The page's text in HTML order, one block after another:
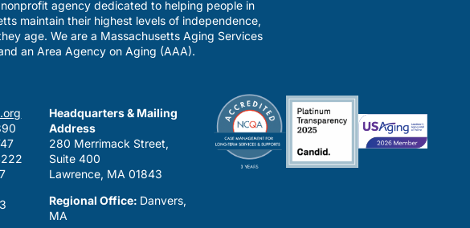
agency dedicated to helping people in
maintain their highest levels of independence,
age. We are a Massachusetts Aging Services
an Area Agency on Aging (AAA).
Headquarters & Mailing
Address
280 Merrimack Street,
Suite 400
Lawrence, MA 01843
Regional Office: Danvers,
MA